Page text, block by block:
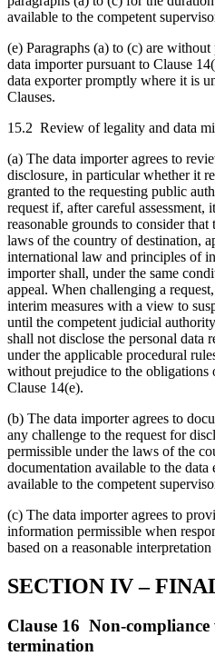
available to the competent
(e) Paragraphs (a) to (c) are
data importer pursuant to Clause
data exporter promptly where it is
Clauses.
15.2 Review of legality and data
(a) The data importer agrees to
disclosure, in particular whether it
granted to the requesting public
request if, after careful assessment,
reasonable grounds to consider
laws of the country of destination,
international law and principles of
importer shall, under the same
appeal. When challenging a
interim measures with a view to
until the competent judicial
shall not disclose the personal data
under the applicable procedural
without prejudice to the obligations
Clause 14(e).
(b) The data importer agrees to
any challenge to the request for
permissible under the laws of the
documentation available to the
available to the competent
(c) The data importer agrees to
information permissible when
based on a reasonable
SECTION IV –
Clause 16 Non-
termination